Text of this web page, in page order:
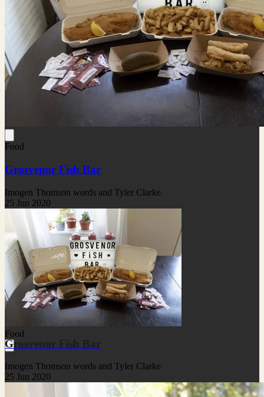
Food
Grosvenor Fish Bar
Imogen Thomson words and Tyler Clarke
25 Jun 2020
Food
Grosvenor Fish Bar
Imogen Thomson words and Tyler Clarke
25 Jun 2020